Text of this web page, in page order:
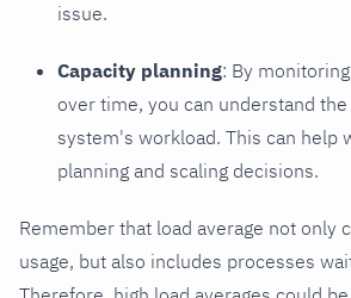
issue.
Capacity planning: By
over time, you can understand
system's workload. This can help
planning and scaling decisions.
Remember that load average not only
usage, but also includes processes